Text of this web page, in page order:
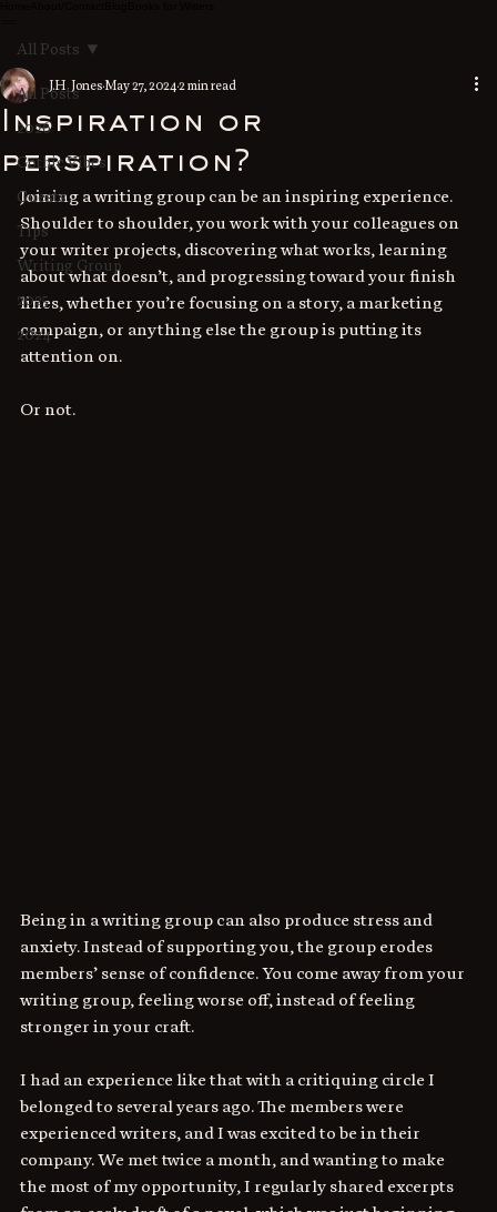
All Posts
2026
Gothic Vibes
Guests
Tips
Writing Group
2025
2024
All Posts
Inspiration or
perspiration?
J.H. JonesMay 27, 20242 min read
Joining a writing group can be an inspiring experience.
Shoulder to shoulder, you work with your colleagues on
your writer projects, discovering what works, learning
about what doesn’t, and progressing toward your finish
lines, whether you’re focusing on a story, a marketing
campaign, or anything else the group is putting its
attention on.
Or not.
Being in a writing group can also produce stress and
anxiety. Instead of supporting you, the group erodes
members’ sense of confidence. You come away from your
writing group, feeling worse off, instead of feeling
stronger in your craft.
I had an experience like that with a critiquing circle I
belonged to several years ago. The members were
experienced writers, and I was excited to be in their
company. We met twice a month, and wanting to make
the most of my opportunity, I regularly shared excerpts